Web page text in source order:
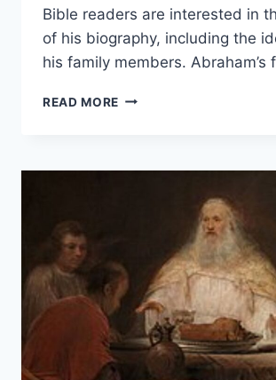
Bible readers are interested in
of his biography, including the
his family members. Abraham’s
READ MORE WHO